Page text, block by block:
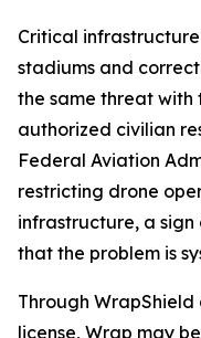
Critical
stadiums and
the same threat with
authorized civilian
Federal Aviation
restricting drone
infrastructure, a
that the problem is
Through WrapShield
license, Wrap may